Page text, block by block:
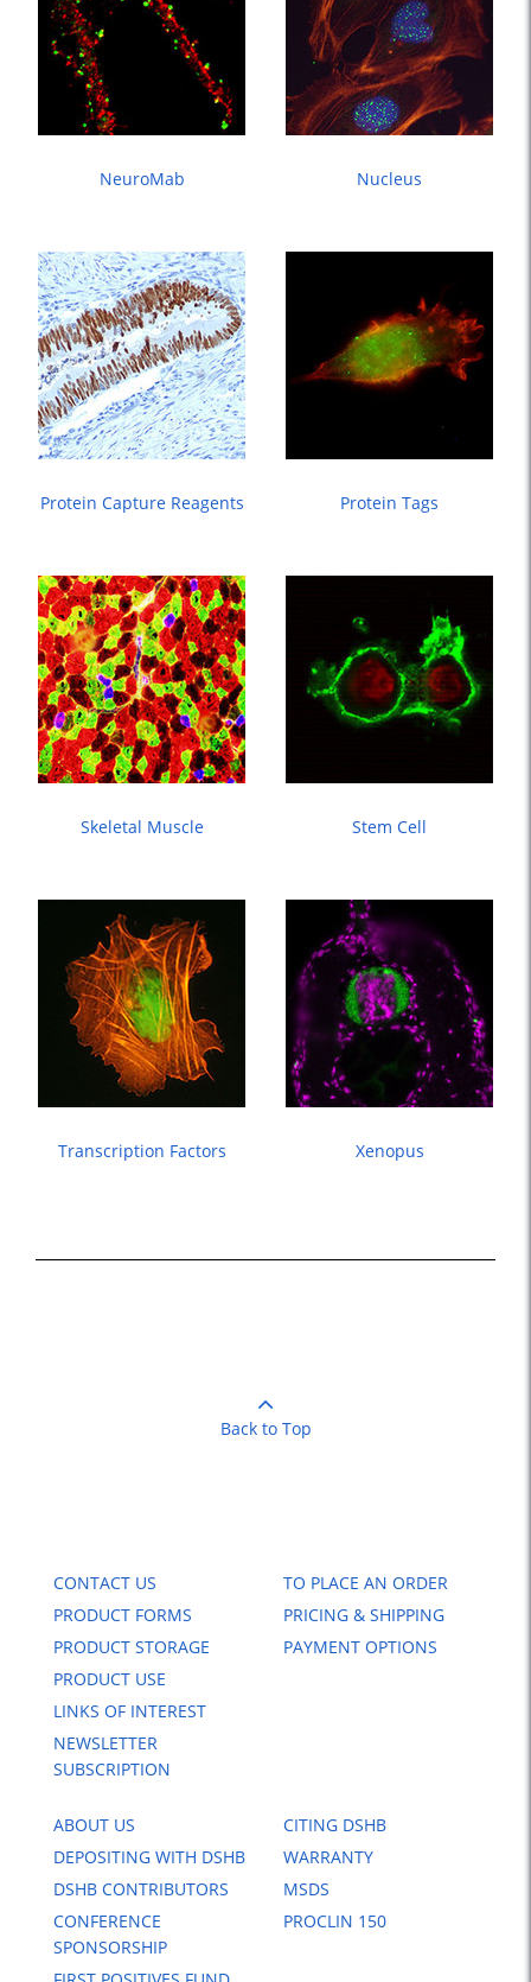
NeuroMab Nucleus
Protein Capture Reagents Protein Tags
Skeletal Muscle Stem Cell
Transcription Factors Xenopus
Back to Top
CONTACT US
PRODUCT FORMS
PRODUCT STORAGE
PRODUCT USE
LINKS OF INTEREST
NEWSLETTER
SUBSCRIPTION
TO PLACE AN ORDER
PRICING & SHIPPING
PAYMENT OPTIONS
ABOUT US
DEPOSITING WITH DSHB
DSHB CONTRIBUTORS
CONFERENCE
SPONSORSHIP
CITING DSHB
WARRANTY
MSDS
PROCLIN 150